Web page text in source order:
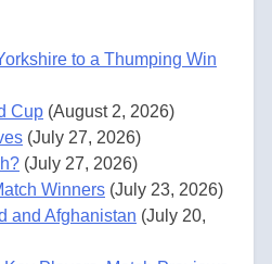
to a Thumping Win
Cup (August 2, 2026)
(July 27, 2026)
(July 27, 2026)
Winners (July 23, 2026)
and Afghanistan (July 20,